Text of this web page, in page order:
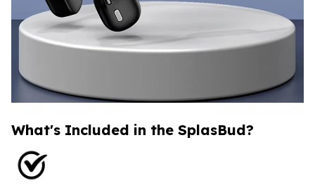
What's Included in the SplasBud?